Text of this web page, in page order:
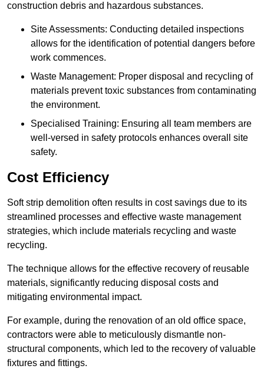
construction debris and hazardous substances.
Site Assessments: Conducting detailed inspections
allows for the identification of potential dangers before
work commences.
Waste Management: Proper disposal and recycling of
materials prevent toxic substances from contaminating
the environment.
Specialised Training: Ensuring all team members are
well-versed in safety protocols enhances overall site
safety.
Cost Efficiency
Soft strip demolition often results in cost savings due to its
streamlined processes and effective waste management
strategies, which include materials recycling and waste
recycling.
The technique allows for the effective recovery of reusable
materials, significantly reducing disposal costs and
mitigating environmental impact.
For example, during the renovation of an old office space,
contractors were able to meticulously dismantle non-
structural components, which led to the recovery of valuable
fixtures and fittings.